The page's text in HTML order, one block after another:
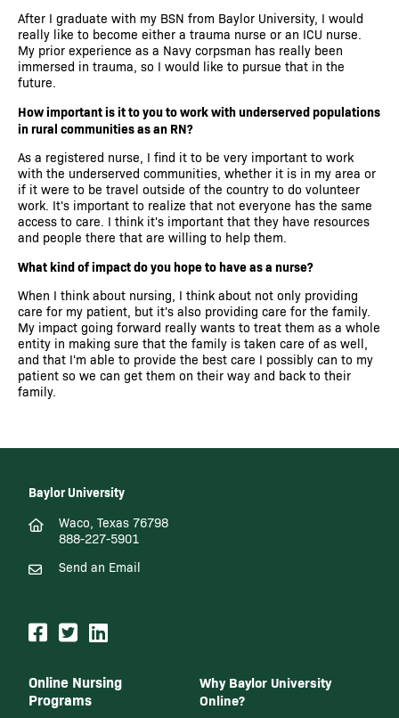
After I graduate with my BSN from Baylor University, I would
really like to become either a trauma nurse or an ICU nurse.
My prior experience as a Navy corpsman has really been
immersed in trauma, so I would like to pursue that in the
future.
How important is it to you to work with underserved populations
in rural communities as an RN?
As a registered nurse, I find it to be very important to work
with the underserved communities, whether it is in my area or
if it were to be travel outside of the country to do volunteer
work. It's important to realize that not everyone has the same
access to care. I think it's important that they have resources
and people there that are willing to help them.
What kind of impact do you hope to have as a nurse?
When I think about nursing, I think about not only providing
care for my patient, but it's also providing care for the family.
My impact going forward really wants to treat them as a whole
entity in making sure that the family is taken care of as well,
and that I'm able to provide the best care I possibly can to my
patient so we can get them on their way and back to their
family.
Baylor University
Waco, Texas 76798
888-227-5901
Send an Email
Online Nursing
Programs
Why Baylor University
Online?